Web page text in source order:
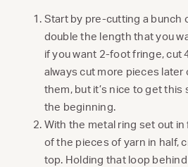
Start by pre-cutting a bunch
double the length that you
if you want 2-foot fringe, cut
always cut more pieces later
them, but it’s nice to get
the beginning.
With the metal ring set out
of the pieces of yarn in half,
top. Holding that loop